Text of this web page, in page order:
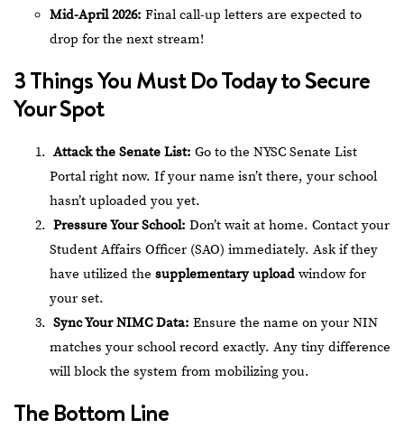
Mid-April 2026: Final call-up letters are expected to
drop for the next stream!
3 Things You Must Do Today to Secure
Your Spot
Attack the Senate List: Go to the NYSC Senate List
Portal right now. If your name isn’t there, your school
hasn’t uploaded you yet.
Pressure Your School: Don’t wait at home. Contact your
Student Affairs Officer (SAO) immediately. Ask if they
have utilized the supplementary upload window for
your set.
Sync Your NIMC Data: Ensure the name on your NIN
matches your school record exactly. Any tiny difference
will block the system from mobilizing you.
The Bottom Line